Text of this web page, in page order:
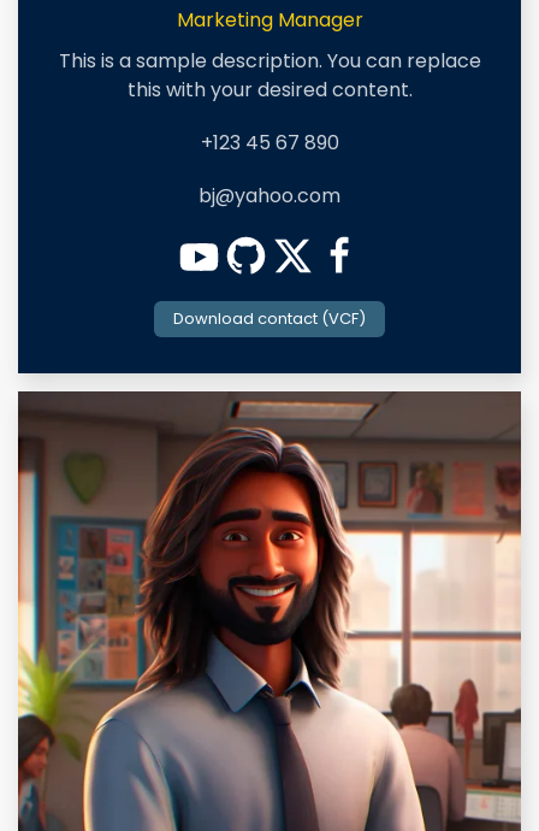
Marketing Manager
This is a sample description. You can replace
this with your desired content.
+123 45 67 890
bj@yahoo.com
Download contact (VCF)